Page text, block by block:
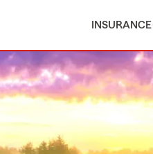
INSURANCE